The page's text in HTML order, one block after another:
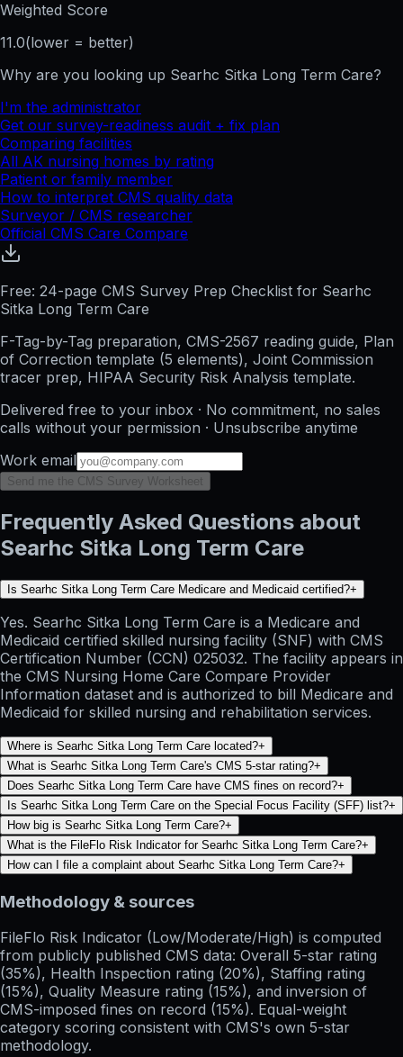
Weighted Score
11.0(lower = better)
Why are you looking up Searhc Sitka Long Term Care?
I'm the administrator
Get our survey-readiness audit + fix plan
Comparing facilities
All AK nursing homes by rating
Patient or family member
How to interpret CMS quality data
Surveyor / CMS researcher
Official CMS Care Compare
Free: 24-page CMS Survey Prep Checklist for Searhc
Sitka Long Term Care
F-Tag-by-Tag preparation, CMS-2567 reading guide, Plan
of Correction template (5 elements), Joint Commission
tracer prep, HIPAA Security Risk Analysis template.
Delivered free to your inbox · No commitment, no sales
calls without your permission · Unsubscribe anytime
Work email
Send me the CMS Survey Worksheet
Frequently Asked Questions about
Searhc Sitka Long Term Care
Is Searhc Sitka Long Term Care Medicare and Medicaid certified?+
Yes. Searhc Sitka Long Term Care is a Medicare and
Medicaid certified skilled nursing facility (SNF) with CMS
Certification Number (CCN) 025032. The facility appears in
the CMS Nursing Home Care Compare Provider
Information dataset and is authorized to bill Medicare and
Medicaid for skilled nursing and rehabilitation services.
Where is Searhc Sitka Long Term Care located?+
What is Searhc Sitka Long Term Care's CMS 5-star rating?+
Does Searhc Sitka Long Term Care have CMS fines on record?+
Is Searhc Sitka Long Term Care on the Special Focus Facility (SFF) list?+
How big is Searhc Sitka Long Term Care?+
What is the FileFlo Risk Indicator for Searhc Sitka Long Term Care?+
How can I file a complaint about Searhc Sitka Long Term Care?+
Methodology & sources
FileFlo Risk Indicator (Low/Moderate/High) is computed
from publicly published CMS data: Overall 5-star rating
(35%), Health Inspection rating (20%), Staffing rating
(15%), Quality Measure rating (15%), and inversion of
CMS-imposed fines on record (15%). Equal-weight
category scoring consistent with CMS's own 5-star
methodology.